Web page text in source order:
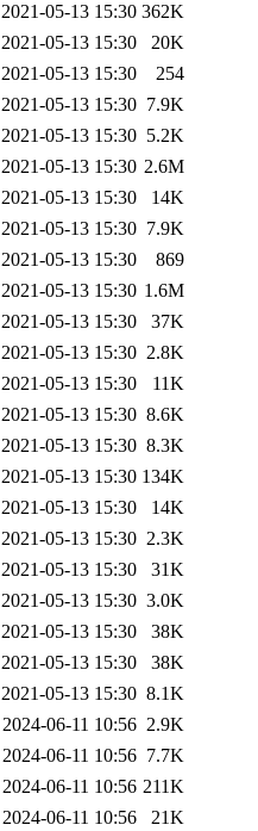
2021-05-13 15:30 362K
2021-05-13 15:30
20K
2021-05-13 15:30
254
2021-05-13 15:30 7.9K
2021-05-13 15:30 5.2K
2021-05-13 15:30 2.6M
2021-05-13 15:30
14K
2021-05-13 15:30 7.9K
2021-05-13 15:30
869
2021-05-13 15:30 1.6M
2021-05-13 15:30
37K
2021-05-13 15:30 2.8K
2021-05-13 15:30
11K
2021-05-13 15:30 8.6K
2021-05-13 15:30 8.3K
2021-05-13 15:30 134K
2021-05-13 15:30
14K
2021-05-13 15:30 2.3K
2021-05-13 15:30
31K
2021-05-13 15:30 3.0K
2021-05-13 15:30
38K
2021-05-13 15:30
38K
2021-05-13 15:30 8.1K
2024-06-11 10:56 2.9K
2024-06-11 10:56 7.7K
2024-06-11 10:56 211K
2024-06-11 10:56
21K